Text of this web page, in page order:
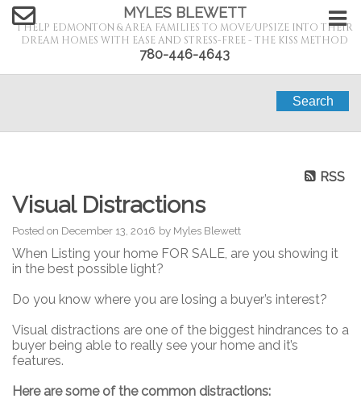
MYLES BLEWETT
I HELP EDMONTON & AREA FAMILIES TO MOVE/UPSIZE INTO THEIR
DREAM HOMES WITH EASE AND STRESS-FREE - THE KISS METHOD
780-446-4643
Search
RSS
Visual Distractions
Posted on December 13, 2016 by Myles Blewett
When Listing your home FOR SALE, are you showing it
in the best possible light?
Do you know where you are losing a buyer’s interest?
Visual distractions are one of the biggest hindrances to a
buyer being able to really see your home and it’s
features.
Here are some of the common distractions: